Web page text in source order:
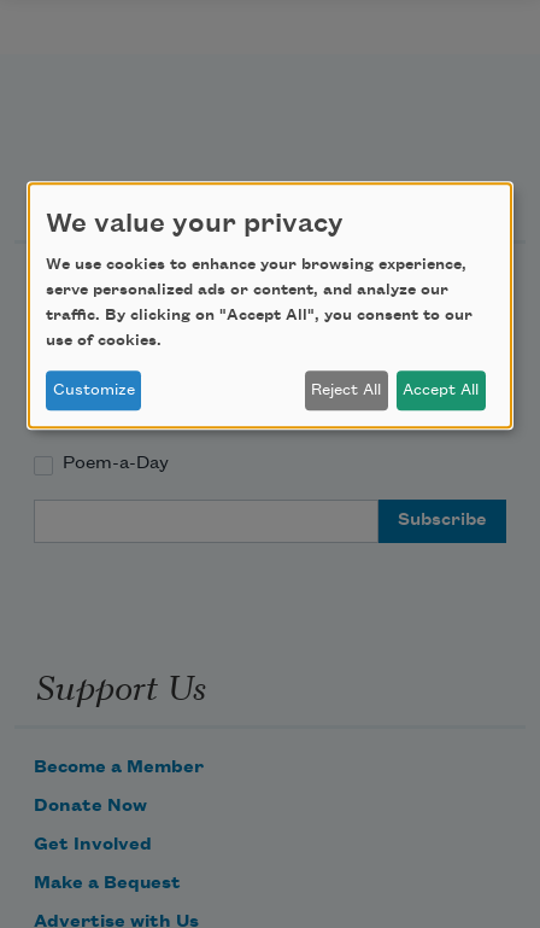
Newsletter Sign Up
Academy of American Poets Newsletter
Academy of American Poets Educator Newsletter
Teach This Poem
Poem-a-Day
Support Us
Become a Member
Donate Now
Get Involved
Make a Bequest
Advertise with Us
We value your privacy
We use cookies to enhance your browsing experience,
serve personalized ads or content, and analyze our
traffic. By clicking on "Accept All", you consent to our
use of cookies.
Customize Reject All Accept All